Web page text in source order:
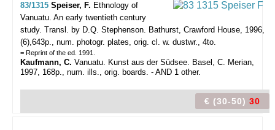
83/1315 Speiser, F. Ethnology of
Vanuatu. An early twentieth century
study. Transl. by D.Q. Stephenson. Bathurst, Crawford House, 1996,
(6),643p., num. photogr. plates, orig. cl. w. dustwr., 4to.
= Reprint of the ed. 1991.
Kaufmann, C. Vanuatu. Kunst aus der Südsee. Basel, C. Merian,
1997, 168p., num. ills., orig. boards. - AND 1 other.
€ (30-50) 30